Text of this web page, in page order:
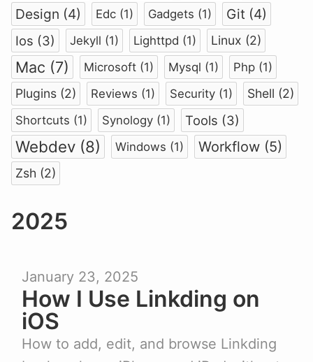
Design (4)
Edc (1) Gadgets (1) Git (4)
Ios (3) Jekyll (1) Lighttpd (1) Linux (2)
Mac (7) Microsoft (1) Mysql (1) Php (1)
Plugins (2) Reviews (1) Security (1) Shell (2)
Shortcuts (1) Synology (1) Tools (3)
Webdev (8) Windows (1) Workflow (5)
Zsh (2)
2025
January 23, 2025
How I Use Linkding on
iOS
How to add, edit, and browse Linkding